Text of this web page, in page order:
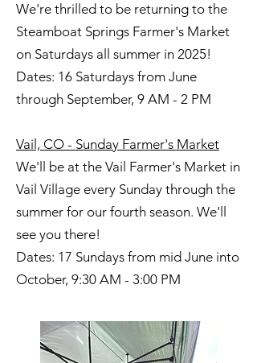
We're thrilled to be returning to the
Steamboat Springs Farmer's Market
on Saturdays all summer in 2025!
Dates: 16 Saturdays from June
through September, 9 AM - 2 PM
Vail, CO - Sunday Farmer's Market
We'll be at the Vail Farmer's Market in
Vail Village every Sunday through the
summer for our fourth season. We'll
see you there!
Dates: 17 Sundays from mid June into
October, 9:30 AM - 3:00 PM